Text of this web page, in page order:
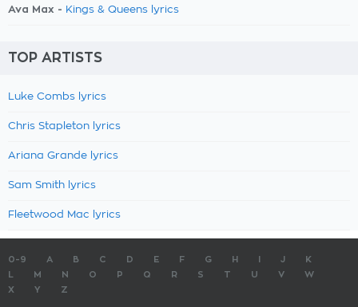
Ava Max - Kings & Queens lyrics
TOP ARTISTS
Luke Combs lyrics
Chris Stapleton lyrics
Ariana Grande lyrics
Sam Smith lyrics
Fleetwood Mac lyrics
0-9 A B C D E F G H J
K
M N O P Q R S T U V
W
X
Y Z